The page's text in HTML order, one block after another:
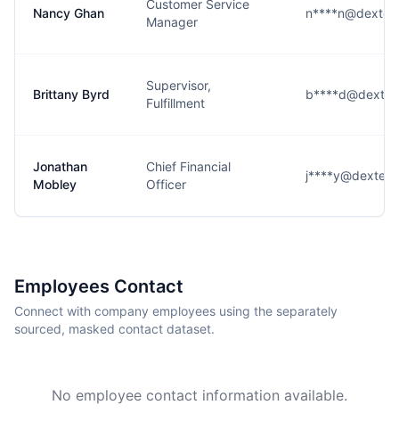
Nancy Ghan
Customer Service
Manager
Brittany Byrd
Supervisor,
Fulfillment
Jonathan
Mobley
Chief Financial
Officer
Employees Contact
Connect with company employees using the separately
sourced, masked contact dataset.
No employee contact information available.